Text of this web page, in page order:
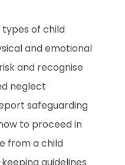
of child
and emotional
and recognise
neglect
safeguarding
to proceed in
from a child